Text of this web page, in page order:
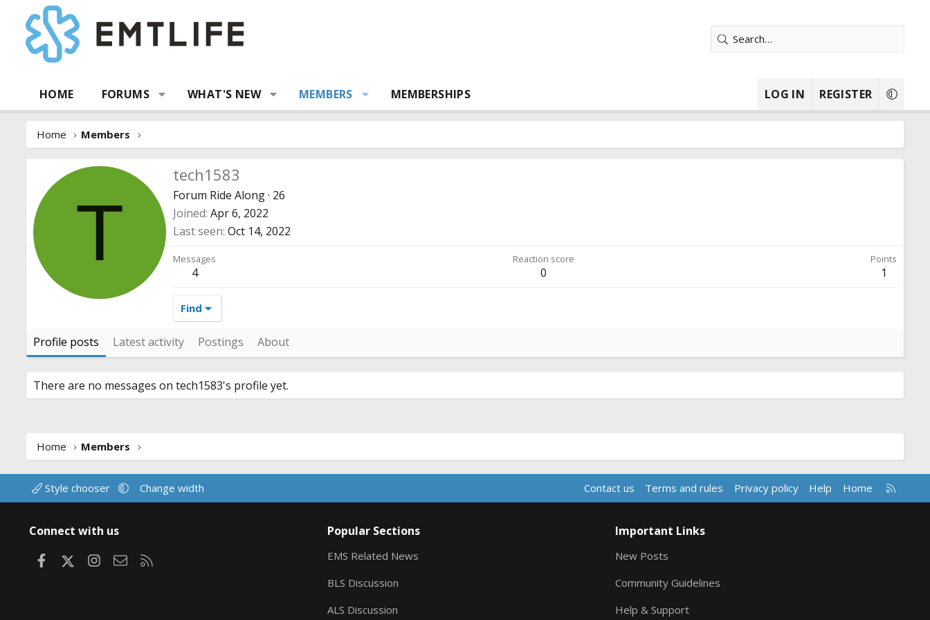
HOME FORUMS WHAT'S NEW MEMBERS MEMBERSHIPS LOG IN REGISTER
Home Members
T
tech1583
Forum Ride Along· 26
Joined Apr 6, 2022
Last seen Oct 14, 2022
Messages
4
Reaction score
0
Points
1
Find
Profile posts Latest activity Postings About
There are no messages on tech1583's profile yet.
Home Members
Style chooser Change width Contact us Terms and rules Privacy policy Help Home
R
S
Connect with us
FacebookInstagram
Contact us
Popular Sections
EMS Related News
BLS Discussion
ALS Discussion
Important Links
New Posts
Community Guidelines
Help & Support